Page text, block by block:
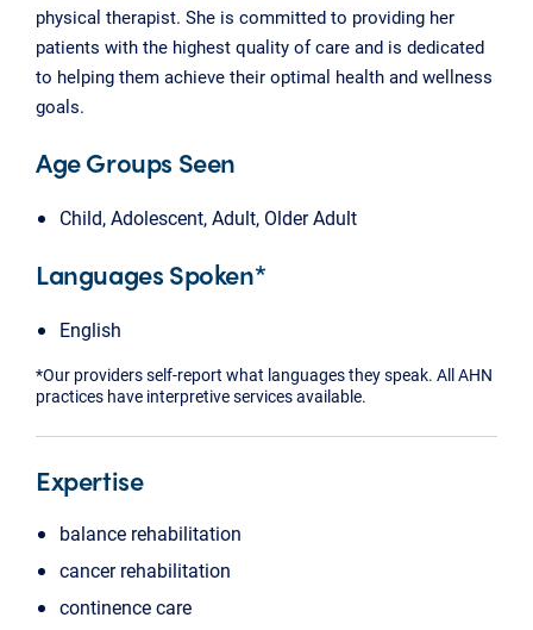
physical therapist. She is committed to providing her
patients with the highest quality of care and is dedicated
to helping them achieve their optimal health and wellness
goals.
Age Groups Seen
Child, Adolescent, Adult, Older Adult
Languages Spoken*
English
*Our providers self-report what languages they speak. All AHN
practices have interpretive services available.
Expertise
balance rehabilitation
cancer rehabilitation
continence care